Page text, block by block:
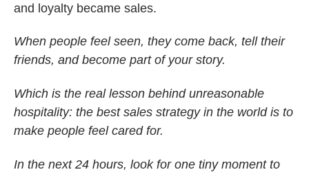
and loyalty became sales.
When people feel seen, they come back, tell their
friends, and become part of your story.
Which is the real lesson behind unreasonable
hospitality: the best sales strategy in the world is to
make people feel cared for.
In the next 24 hours, look for one tiny moment to